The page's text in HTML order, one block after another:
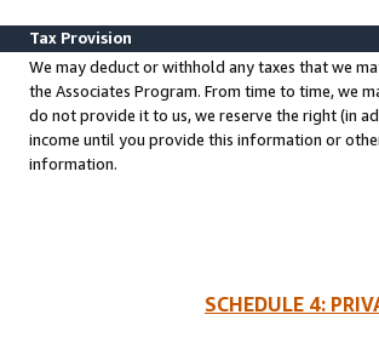
Tax Provision
We may deduct or withhold any taxes that we
the Associates Program. From time to time, we
do not provide it to us, we reserve the right (in
income until you provide this information or
information.
SCHEDULE 4: